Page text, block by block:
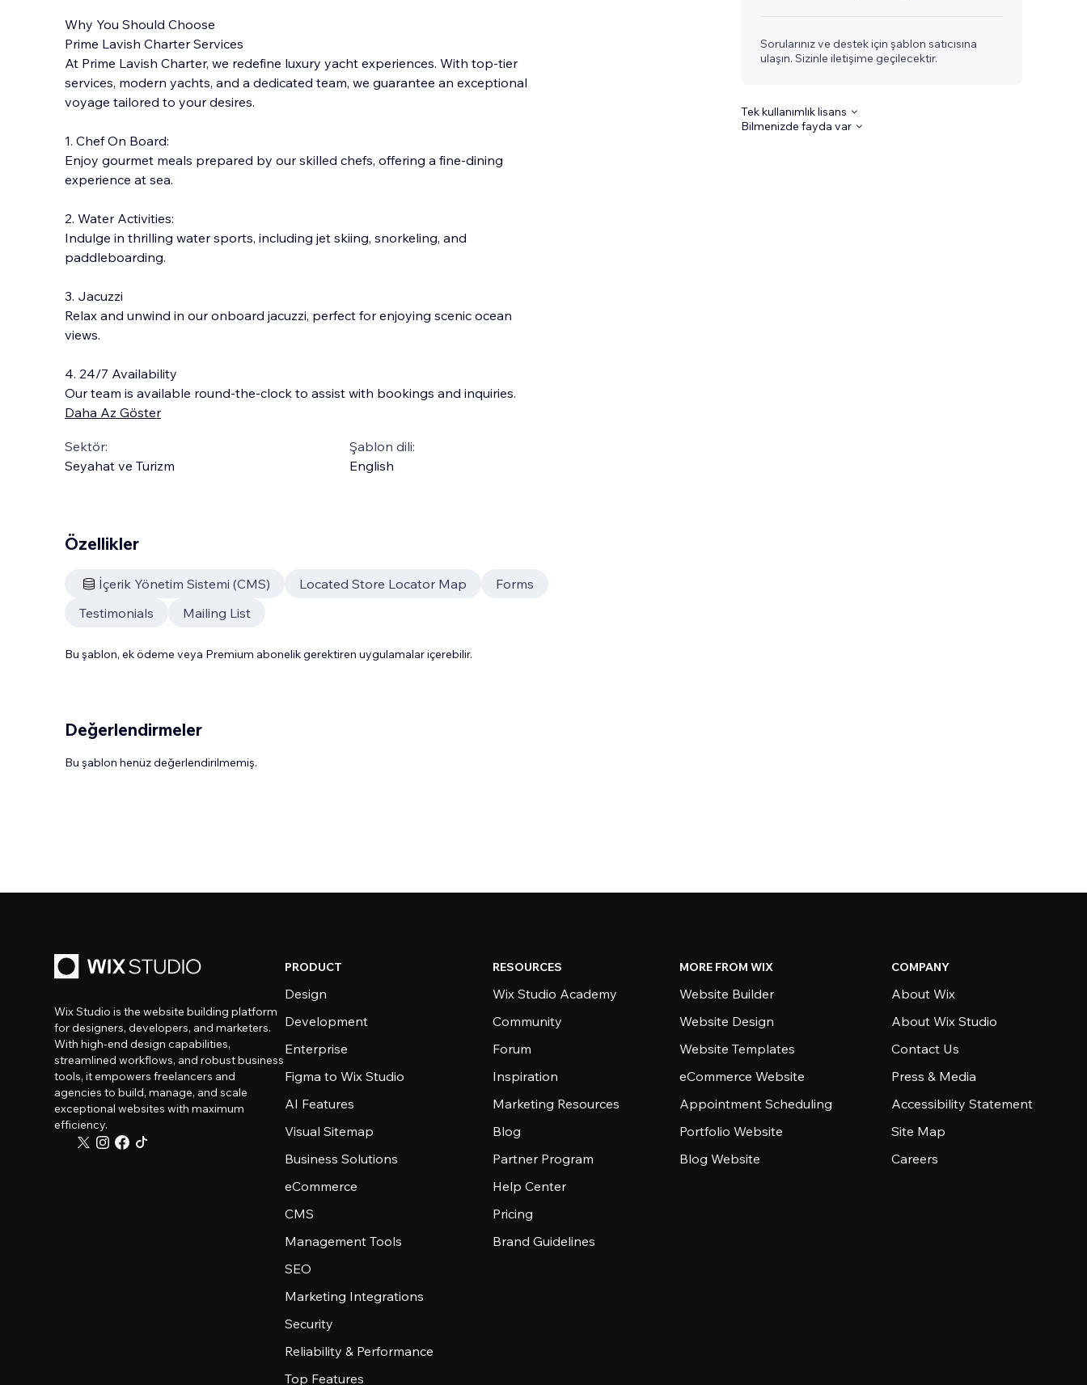
Why You Should Choose
Prime Lavish Charter Services
At Prime Lavish Charter, we redefine luxury yacht experiences. With top-tier
services, modern yachts, and a dedicated team, we guarantee an exceptional
voyage tailored to your desires.
1. Chef On Board:
Enjoy gourmet meals prepared by our skilled chefs, offering a fine-dining
experience at sea.
2. Water Activities:
Indulge in thrilling water sports, including jet skiing, snorkeling, and
paddleboarding.
3. Jacuzzi
Relax and unwind in our onboard jacuzzi, perfect for enjoying scenic ocean
views.
4. 24/7 Availability
Our team is available round-the-clock to assist with bookings and inquiries.
Daha Az Göster
Sektör:
Seyahat ve Turizm
Şablon dili:
English
Sorularınız ve destek için şablon satıcısına
ulaşın. Sizinle iletişime geçilecektir.
Tek kullanımlık lisans
Bilmenizde fayda var
Özellikler
İçerik Yönetim Sistemi (CMS) Located Store Locator Map
Forms
Testimonials
Mailing List
Bu şablon, ek ödeme veya Premium abonelik gerektiren uygulamalar içerebilir.
Değerlendirmeler
Bu şablon henüz değerlendirilmemiş.
Wix Studio is the website building platform
for designers, developers, and marketers.
With high-end design capabilities,
streamlined workflows, and robust business
tools, it empowers freelancers and
agencies to build, manage, and scale
exceptional websites with maximum
efficiency.
PRODUCT
Design
Development
Enterprise
Figma to Wix Studio
AI Features
Visual Sitemap
Business Solutions
eCommerce
CMS
Management Tools
SEO
Marketing Integrations
Security
Reliability & Performance
Top Features
RESOURCES
Wix Studio Academy
Community
Forum
Inspiration
Marketing Resources
Blog
Partner Program
Help Center
Pricing
Brand Guidelines
MORE FROM WIX
Website Builder
Website Design
Website Templates
eCommerce Website
Appointment Scheduling
Portfolio Website
Blog Website
COMPANY
About Wix
About Wix Studio
Contact Us
Press & Media
Accessibility Statement
Site Map
Careers